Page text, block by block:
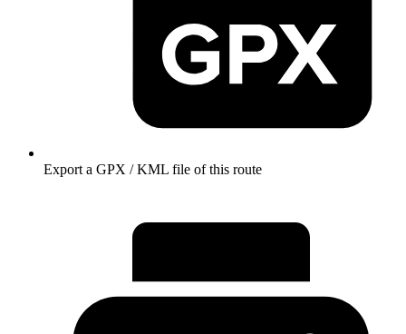
Export a GPX / KML file of this route